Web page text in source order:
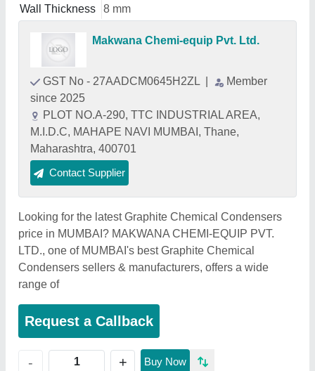
Wall Thickness
8 mm
Makwana Chemi-equip Pvt. Ltd.
GST No - 27AADCM0645H2ZL
Member
since 2025
PLOT NO.A-290, TTC INDUSTRIAL AREA,
M.I.D.C, MAHAPE NAVI MUMBAI, Thane,
Maharashtra, 400701
Contact Supplier
Looking for the latest Graphite Chemical Condensers
price in MUMBAI? MAKWANA CHEMI-EQUIP PVT.
LTD., one of MUMBAI's best Graphite Chemical
Condensers sellers & manufacturers, offers a wide
range of
Request a Callback
- + Buy Now